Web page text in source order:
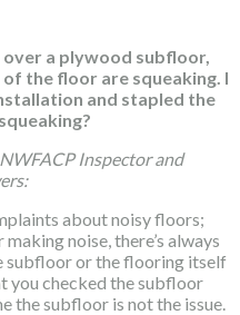
a plywood subfloor,
the floor are squeaking. I
and stapled the
Inspector and
about noisy floors;
noise, there’s always
subfloor or the flooring itself
you checked the subfloor
the subfloor is not the issue.